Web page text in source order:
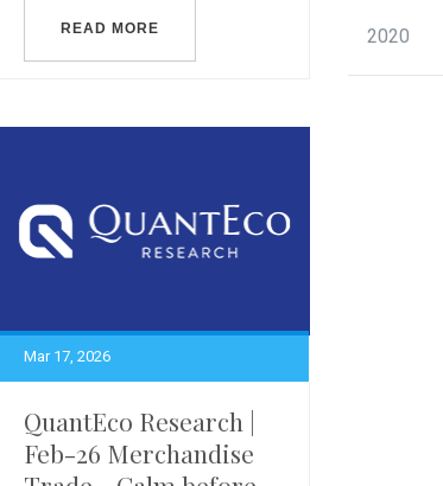
READ MORE
Mar 17, 2026
QuantEco Research |
Feb-26 Merchandise
2020